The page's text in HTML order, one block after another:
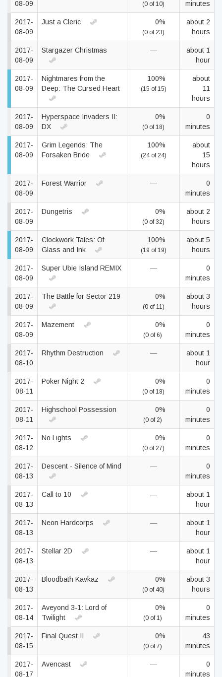
08-09
(0 of 10)
minutes
2017-
08-09
Just a Cleric 0%
(0 of 23)
about 2
hours
2017-
08-09
Stargazer Christmas —
about 1
hour
2017-
08-09
Nightmares from the
Deep: The Cursed Heart
100%
(15 of 15)
about
11
hours
2017-
08-09
Hyperspace Invaders II:
DX
0%
(0 of 18)
0
minutes
2017-
08-09
Grim Legends: The
Forsaken Bride
100%
(24 of 24)
about
15
hours
2017-
08-09
Forest Warrior —
0
minutes
2017-
08-09
Dungetris 0%
(0 of 32)
about 2
hours
2017-
08-09
Clockwork Tales: Of
Glass and Ink
100%
(19 of 19)
about 5
hours
2017-
08-09
Super Ubie Island REMIX —
0
minutes
2017-
08-09
The Battle for Sector 219 0%
(0 of 11)
about 3
hours
2017-
08-09
Mazement 0%
(0 of 6)
0
minutes
2017-
08-10
Rhythm Destruction —
about 1
hour
2017-
08-11
Poker Night 2 0%
(0 of 18)
0
minutes
2017-
08-11
Highschool Possession 0%
(0 of 2)
0
minutes
2017-
08-12
No Lights 0%
(0 of 27)
0
minutes
2017-
08-13
Descent - Silence of Mind —
0
minutes
2017-
08-13
Call to 10 —
about 1
hour
2017-
08-13
Neon Hardcorps —
about 1
hour
2017-
08-13
Stellar 2D —
about 1
hour
2017-
08-13
Bloodbath Kavkaz 0%
(0 of 40)
about 3
hours
2017-
08-14
Aveyond 3-1: Lord of
Twilight
0%
(0 of 1)
0
minutes
2017-
08-15
Final Quest II 0%
(0 of 7)
43
minutes
2017-
08-17
Avencast —
0
minutes